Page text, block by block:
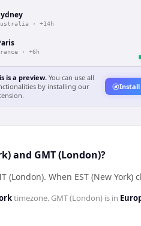
· +14h
· +6h
is a preview. You can use all
by installing our
Install
and GMT (London)?
(London). When EST (New York)
timezone. GMT (London) is in